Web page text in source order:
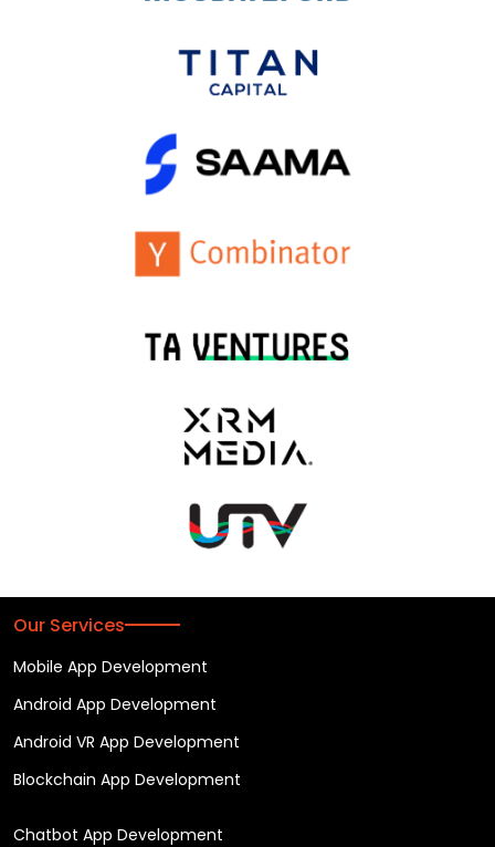
Our Services
Mobile App Development
Android App Development
Android VR App Development
Blockchain App Development
Chatbot App Development